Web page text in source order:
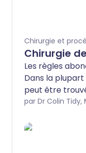
Chirurgie et
Chirurgie
Les règles
Dans la plupart
peut être
cause est
plupart des
par Dr Colin Tidy,